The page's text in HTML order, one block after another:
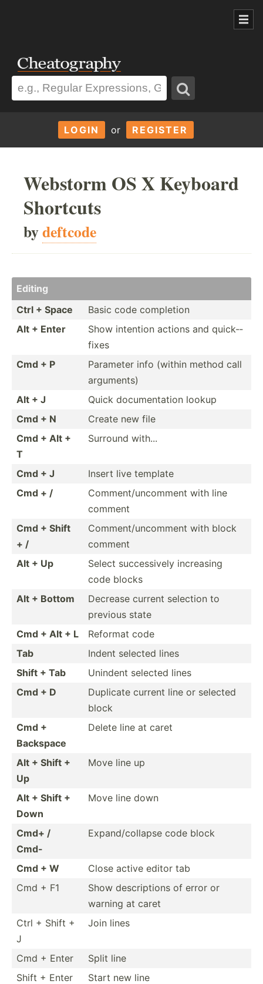
LOGIN or REGISTER
Webstorm OS X Keyboard
Shortcuts
bydeftcode
Editing
Ctrl + Space
Basic code completion
Alt + Enter
Show intention actions and quick-­
fixes
Cmd + P
Parameter info (within method call
arguments)
Alt + J
Quick docume­ntation lookup
Cmd + N
Create new file
Cmd + Alt +
T
Surround with...
Cmd + J
Insert live template
Cmd + /
Commen­t/u­nco­mment with line
comment
Cmd + Shift
+ /
Commen­t/u­nco­mment with block
comment
Alt + Up
Select succes­sively increasing
code blocks
Alt + Bottom
Decrease current selection to
previous state
Cmd + Alt + L
Reformat code
Tab
Indent selected lines
Shift + Tab
Unindent selected lines
Cmd + D
Duplicate current line or selected
block
Cmd +
Backspace
Delete line at caret
Alt + Shift +
Up
Move line up
Alt + Shift +
Down
Move line down
Cmd+ /
Cmd-
Expand­/co­llapse code block
Cmd + W
Close active editor tab
Cmd + F1
Show descri­ptions of error or
warning at caret
Ctrl + Shift +
J
Join lines
Cmd + Enter
Split line
Shift + Enter
Start new line